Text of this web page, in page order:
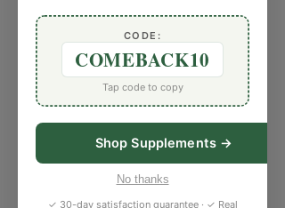
CODE:
COMEBACK10
Tap code to copy
Shop Supplements →
No thanks
✓ 30-day satisfaction guarantee · ✓ Real